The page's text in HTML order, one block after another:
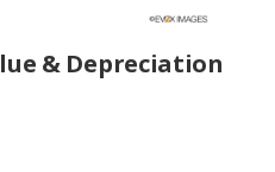
& Depreciation